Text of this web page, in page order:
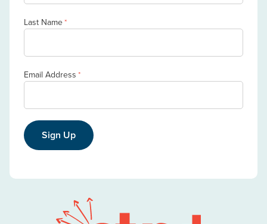
Last Name*
Email Address *
Sign Up